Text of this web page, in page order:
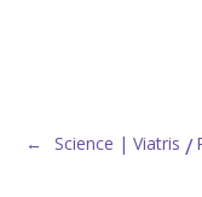
← Science | Viatris